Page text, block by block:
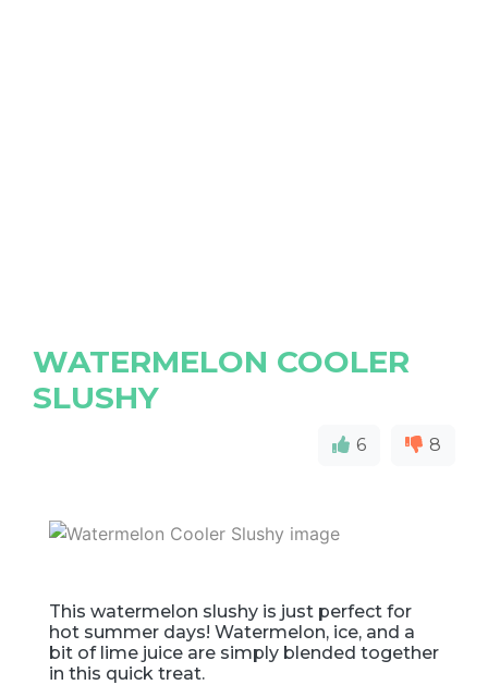
WATERMELON COOLER
SLUSHY
6 8
This watermelon slushy is just perfect for
hot summer days! Watermelon, ice, and a
bit of lime juice are simply blended together
in this quick treat.